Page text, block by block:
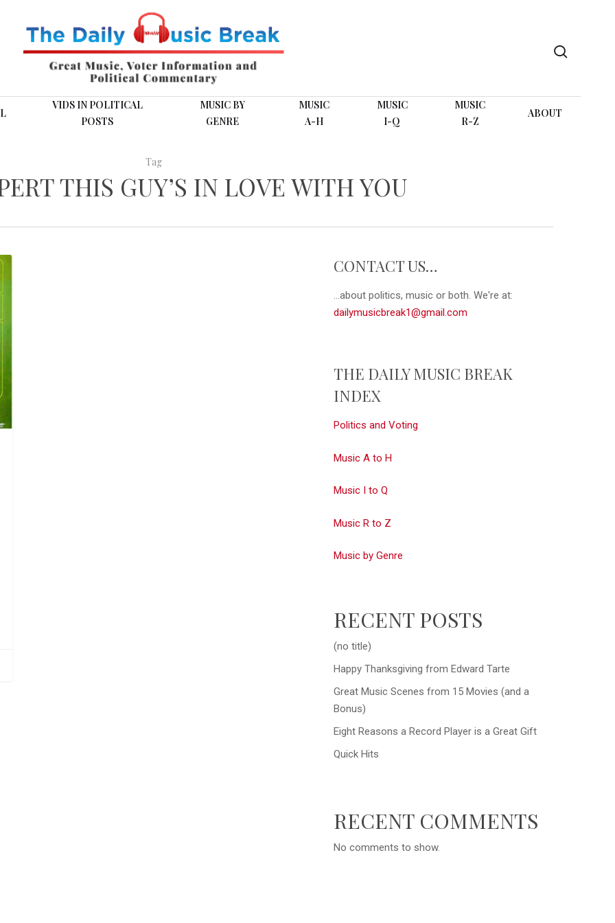
VIDS IN POLITICAL
POSTS
MUSIC BY
GENRE
MUSIC
A-H
MUSIC
I-Q
MUSIC
R-Z
ABOUT
Tag
THIS GUY’S IN LOVE WITH YOU
CONTACT US…
...about politics, music or both. We're at:
dailymusicbreak1@gmail.com
THE DAILY MUSIC BREAK
INDEX
Politics and Voting
Music A to H
Music I to Q
Music R to Z
Music by Genre
RECENT POSTS
(no title)
Happy Thanksgiving from Edward Tarte
Great Music Scenes from 15 Movies (and a
Bonus)
Eight Reasons a Record Player is a Great Gift
Quick Hits
RECENT COMMENTS
No comments to show.